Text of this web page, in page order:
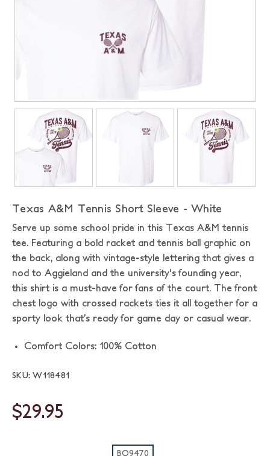
Texas A&M Tennis Short Sleeve - White
Serve up some school pride in this Texas A&M tennis
tee. Featuring a bold racket and tennis ball graphic on
the back, along with vintage-style lettering that gives a
nod to Aggieland and the university's founding year,
this shirt is a must-have for fans of the court. The front
chest logo with crossed rackets ties it all together for a
sporty look that’s ready for game day or casual wear.
Comfort Colors: 100% Cotton
SKU: W118481
$29.95
BO9470